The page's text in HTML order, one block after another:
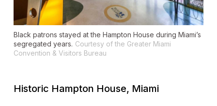
Black patrons stayed at the Hampton House during Miami’s
segregated years. Courtesy of the Greater Miami
Convention & Visitors Bureau
Historic Hampton House, Miami